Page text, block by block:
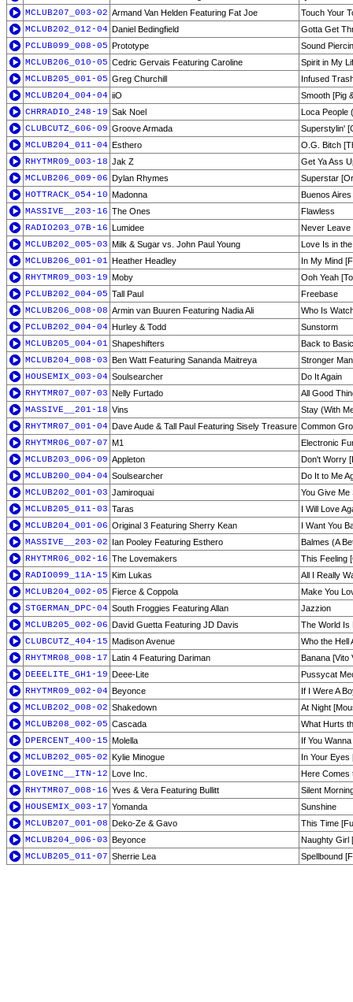
MCLUB207_003-02 Armand Van Helden Featuring Fat Joe
Touch Your
MCLUB202_012-04 Daniel Bedingfield
Gotta Get
PCLUB099_008-05 Prototype
Sound
MCLUB206_010-05 Cedric Gervais Featuring Caroline
Spirit in My
MCLUB205_001-05 Greg Churchill
Infused
MCLUB204_004-04 iiO
Smooth [Pig
CHRRADIO_248-19 Sak Noel
Loca People
CLUBCUTZ_606-09 Groove Armada
Superstylin'
MCLUB204_011-04 Esthero
O.G. Bitch
RHYTMR09_003-18 Jak Z
Get Ya Ass
MCLUB206_009-06 Dylan Rhymes
Superstar
HOTTRACK_054-10 Madonna
Buenos Aires
MASSIVE__203-16 The Ones
Flawless
RADIO203_07B-16 Lumidee
Never Leave
MCLUB202_005-03 Milk & Sugar vs. John Paul Young
Love Is in
MCLUB206_001-01 Heather Headley
In My Mind
RHYTMR09_003-19 Moby
Ooh Yeah
PCLUB202_004-05 Tall Paul
Freebase
MCLUB206_008-08 Armin van Buuren Featuring Nadia Ali
Who Is
PCLUB202_004-04 Hurley & Todd
Sunstorm
MCLUB205_004-01 Shapeshifters
Back to
MCLUB204_008-03 Ben Watt Featuring Sananda Maitreya
Stronger
HOUSEMIX_003-04 Soulsearcher
Do It Again
RHYTMR07_007-03 Nelly Furtado
All Good
MASSIVE__201-18 Vins
Stay (With
RHYTMR07_001-04 Dave Aude & Tall Paul Featuring Sisely Treasure Common
RHYTMR06_007-07 M1
Electronic
MCLUB203_006-09 Appleton
Don't Worry
MCLUB200_004-04 Soulsearcher
Do It to Me
MCLUB202_001-03 Jamiroquai
You Give Me
MCLUB205_011-03 Taras
I Will Love
MCLUB204_001-06 Original 3 Featuring Sherry Kean
I Want You
MASSIVE__203-02 Ian Pooley Featuring Esthero
Balmes (A
RHYTMR06_002-16 The Lovemakers
This Feeling
RADIO099_11A-15 Kim Lukas
All I Really
MCLUB204_002-05 Fierce & Coppola
Make You
STGERMAN_DPC-04 South Froggies Featuring Allan
Jazzion
MCLUB205_002-06 David Guetta Featuring JD Davis
The World Is
CLUBCUTZ_404-15 Madison Avenue
Who the Hell
RHYTMR08_008-17 Latin 4 Featuring Dariman
Banana [Vito
DEEELITE_GH1-19 Deee-Lite
Pussycat
RHYTMR09_002-04 Beyonce
If I Were A
MCLUB202_008-02 Shakedown
At Night
MCLUB208_002-05 Cascada
What Hurts
DPERCENT_400-15 Molella
If You
MCLUB202_005-02 Kylie Minogue
In Your Eyes
LOVEINC__ITN-12 Love Inc.
Here Comes
RHYTMR07_008-16 Yves & Vera Featuring Bullitt
Silent
HOUSEMIX_003-17 Yomanda
Sunshine
MCLUB207_001-08 Deko-Ze & Gavo
This Time
MCLUB204_006-03 Beyonce
Naughty Girl
MCLUB205_011-07 Sherrie Lea Spellbound